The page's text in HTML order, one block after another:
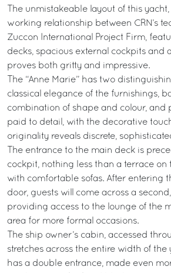
The unmistakeable layout of this
working relationship between CRN’s
Zuccon International Project Firm,
decks, spacious external cockpits and
proves both gritty and impressive.
The “Anne Marie” has two
classical elegance of the furnishings,
combination of shape and colour, and
paid to detail, with the decorative
originality reveals discrete,
The entrance to the main deck is
cockpit, nothing less than a terrace on
with comfortable sofas. After entering
door, guests will come across a
providing access to the lounge of the
area for more formal occasions.
The ship owner’s cabin, accessed
stretches across the entire width of
has a double entrance, made even